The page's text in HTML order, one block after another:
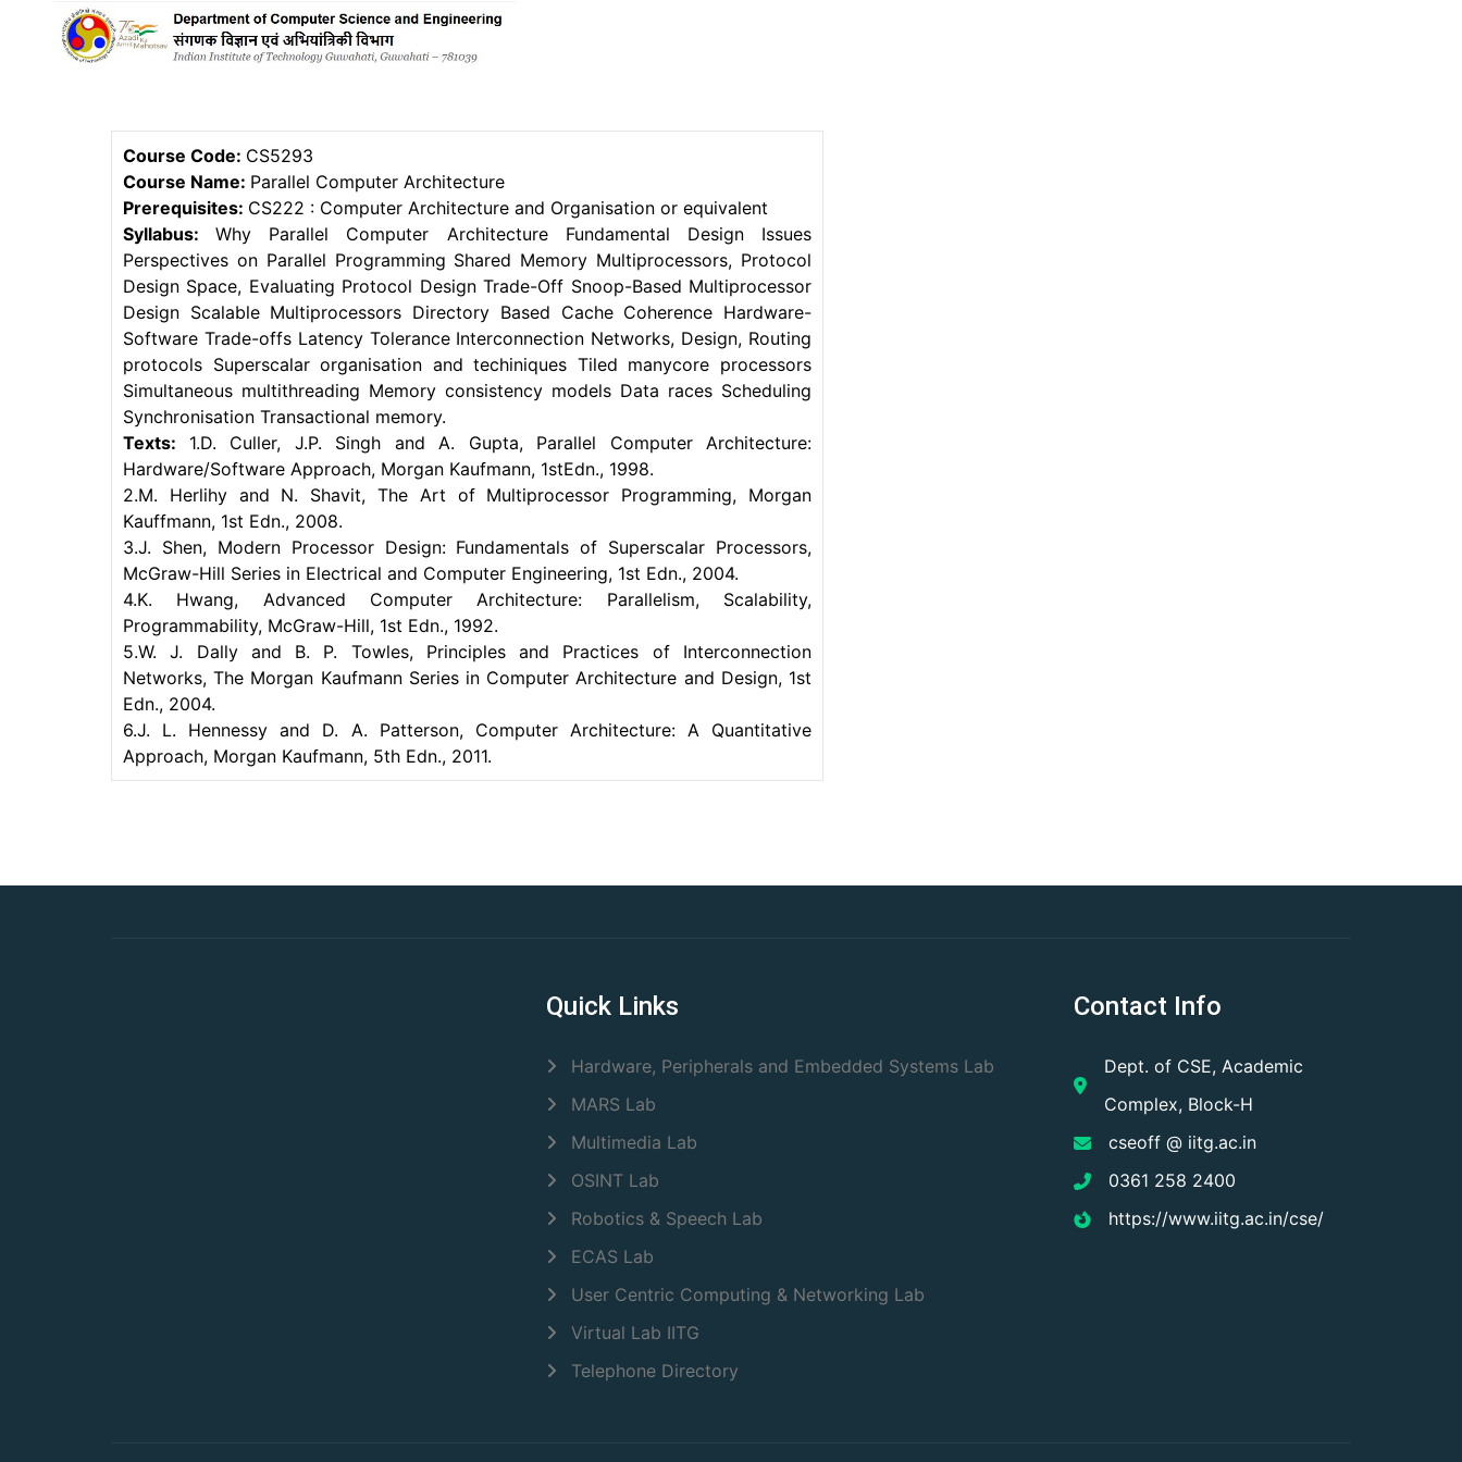
Course Code: CS5293
Course Name: Parallel Computer Architecture
Prerequisites: CS222 : Computer Architecture and Organisation or equivalent
Syllabus:Why Parallel Computer Architecture Fundamental Design Issues
Perspectives on Parallel Programming Shared Memory Multiprocessors, Protocol
Design Space, Evaluating Protocol Design Trade-Off Snoop-Based Multiprocessor
Design Scalable Multiprocessors Directory Based Cache Coherence Hardware-
Software Trade-offs Latency Tolerance Interconnection Networks, Design, Routing
protocols Superscalar organisation and techiniques Tiled manycore processors
Simultaneous multithreading Memory consistency models Data races Scheduling
Synchronisation Transactional memory.
Texts: 1.D. Culler, J.P. Singh and A. Gupta, Parallel Computer Architecture:
Hardware/Software Approach, Morgan Kaufmann, 1stEdn., 1998.
2.M. Herlihy and N. Shavit, The Art of Multiprocessor Programming, Morgan
Kauffmann, 1st Edn., 2008.
3.J. Shen, Modern Processor Design: Fundamentals of Superscalar Processors,
McGraw-Hill Series in Electrical and Computer Engineering, 1st Edn., 2004.
4.K. Hwang, Advanced Computer Architecture: Parallelism, Scalability,
Programmability, McGraw-Hill, 1st Edn., 1992.
5.W. J. Dally and B. P. Towles, Principles and Practices of Interconnection
Networks, The Morgan Kaufmann Series in Computer Architecture and Design, 1st
Edn., 2004.
6.J. L. Hennessy and D. A. Patterson, Computer Architecture: A Quantitative
Approach, Morgan Kaufmann, 5th Edn., 2011.
Quick Links
Hardware, Peripherals and Embedded Systems Lab
MARS Lab
Multimedia Lab
OSINT Lab
Robotics & Speech Lab
ECAS Lab
User Centric Computing & Networking Lab
Virtual Lab IITG
Telephone Directory
Contact Info
Dept. of CSE, Academic
Complex, Block-H
cseoff @ iitg.ac.in
0361 258 2400
https://www.iitg.ac.in/cse/